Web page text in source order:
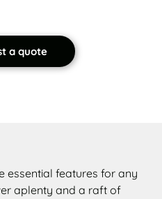
a quote
essential features for any
aplenty and a raft of